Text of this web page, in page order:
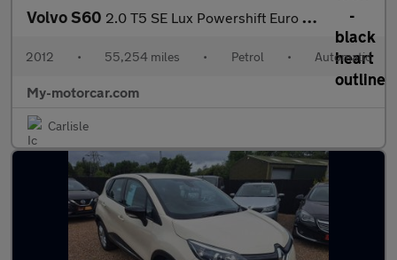
Volvo S60 2.0 T5 SE Lux Powershift Euro 5 4dr
2012 • 55,254 miles • Petrol • Automatic
My-motorcar.com
Carlisle